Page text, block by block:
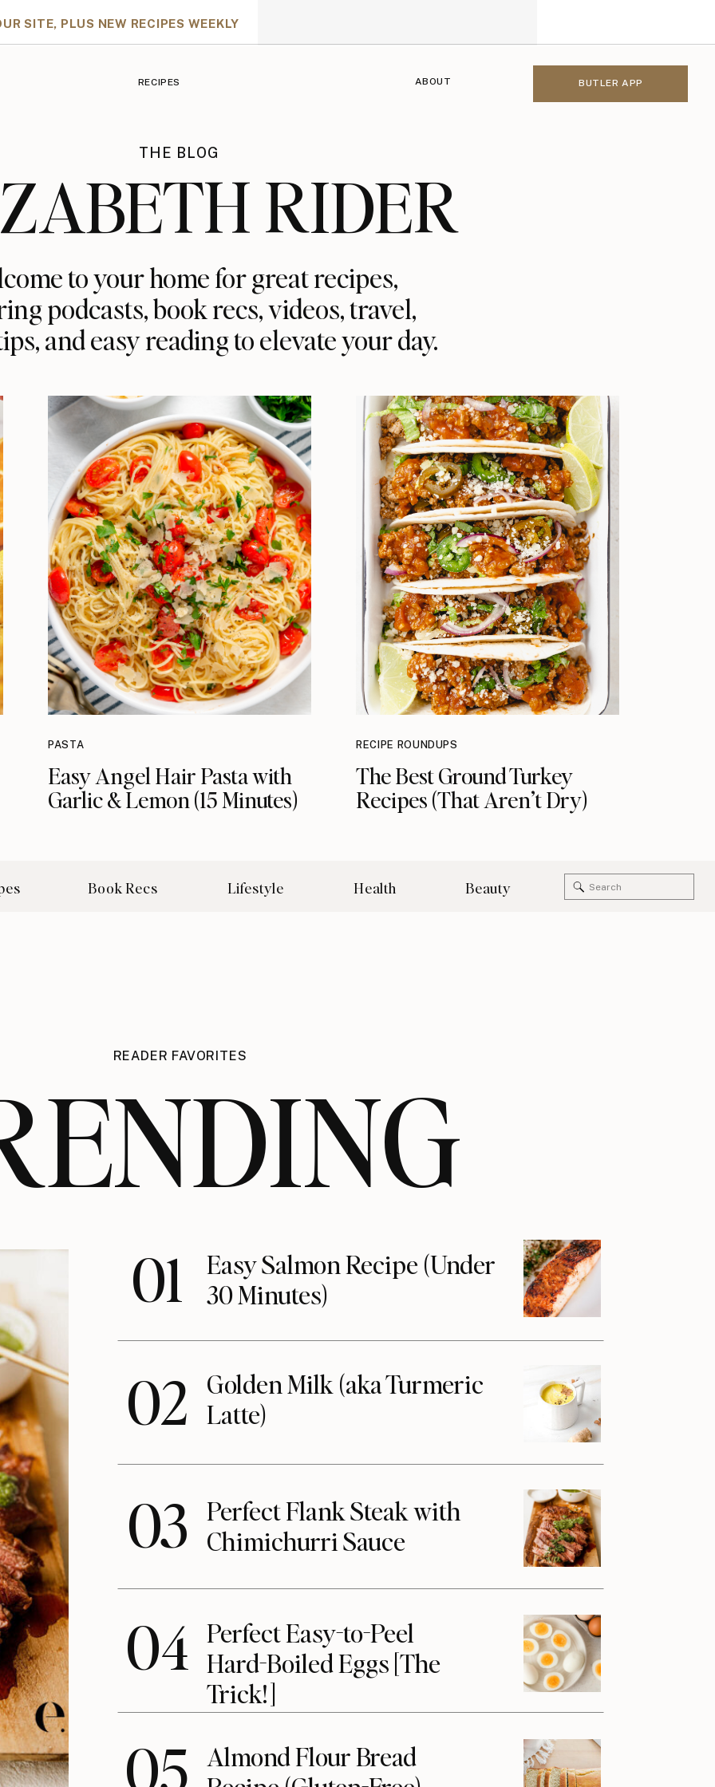
SITE, PLUS NEW RECIPES WEEKLY
BUTLER APP
RECIPES ABOUT
THE BLOG
to your home for great recipes,
podcasts, book recs, videos, travel,
and easy reading to elevate your day.
RIDER
PASTA
Easy Angel Hair Pasta with
Garlic & Lemon (15 Minutes)
RECIPE ROUNDUPS
The Best Ground Turkey
Recipes (That Aren’t Dry)
Book Recs Lifestyle Health
Search
for:
Beauty
READER FAVORITES
01
Easy Salmon Recipe (Under
30 Minutes)
02
Golden Milk (aka Turmeric
Latte)
03
Perfect Flank Steak with
Chimichurri Sauce
04 Perfect Easy-to-Peel
Hard-Boiled Eggs [The
Trick!]
05
Almond Flour Bread